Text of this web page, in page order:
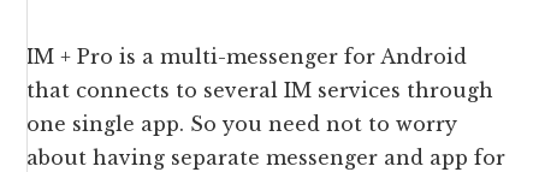
IM + Pro is a multi-messenger for Android
that connects to several IM services through
one single app. So you need not to worry
about having separate messenger and app for